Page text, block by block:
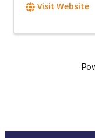
Visit Website